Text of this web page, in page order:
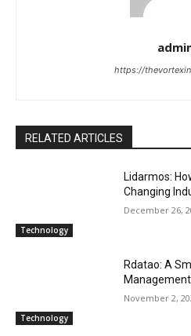
https://
RELATED ARTICLES
Technology
Lidarmos:
Changing
December 26,
Technology
Rdatao: A
November 2,